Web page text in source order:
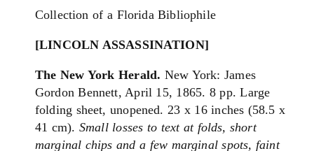
Collection of a Florida Bibliophile
[LINCOLN ASSASSINATION]
The New York Herald. New York: James
Gordon Bennett, April 15, 1865. 8 pp. Large
folding sheet, unopened. 23 x 16 inches (58.5 x
41 cm). Small losses to text at folds, short
marginal chips and a few marginal spots, faint